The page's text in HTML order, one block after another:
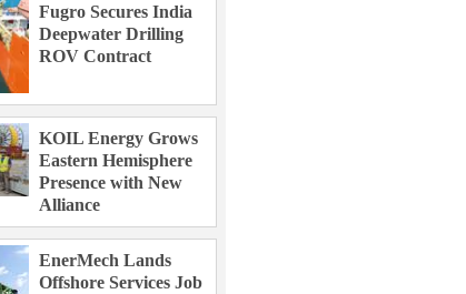
Fugro Secures India
Deepwater Drilling
ROV Contract
KOIL Energy Grows
Eastern Hemisphere
Presence with New
Alliance
EnerMech Lands
Offshore Services Job